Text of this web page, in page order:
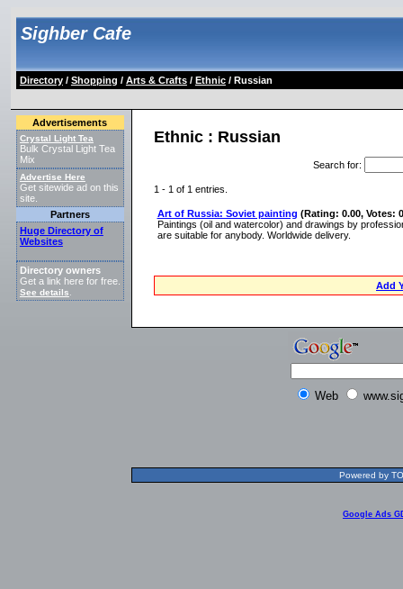
Sighber Cafe
Directory/ Shopping / Arts & Crafts/ Ethnic/ Russian
Advertisements
Crystal Light Tea
Bulk Crystal Light Tea
Mix
Advertise Here
Get sitewide ad on this
site.
Partners
Huge Directory of
Websites
Directory owners
Get a link here for free.
See details
Ethnic : Russian
Search for:
1 - 1 of 1 entries.
Art of Russia: Soviet painting (Rating: 0.00, Votes:
Paintings (oil and watercolor) and drawings by
are suitable for anybody. Worldwide delivery.
Add
Web
Powered by
Google Ads